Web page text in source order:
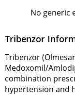
No generic
Tribenzor
Tribenzor
Medoxomil/
combination
hypertension and